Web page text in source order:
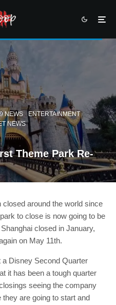
NEWS
ENTERTAINMENT
NEWS
Theme Park Re-
around the world since
to close is now going to be
closed in January,
on May 11th.
Disney Second Quarter
it has been a tough quarter
seeing the company
they are going to start and